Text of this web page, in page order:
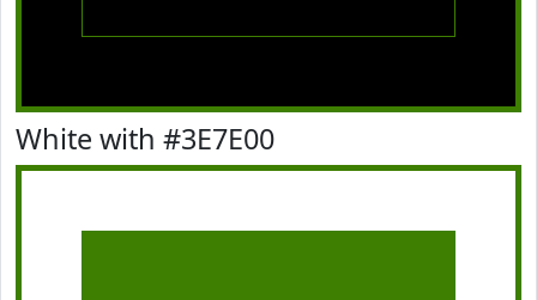
White with #3E7E00